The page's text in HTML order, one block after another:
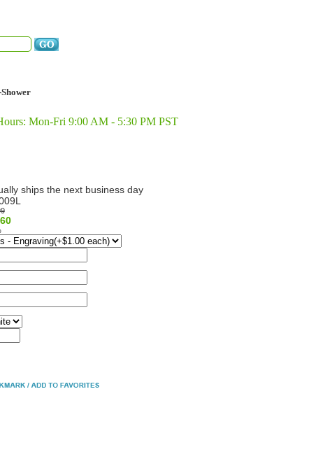
Mon-Fri 9:00 AM - 5:30 PM PST
ships the next business day